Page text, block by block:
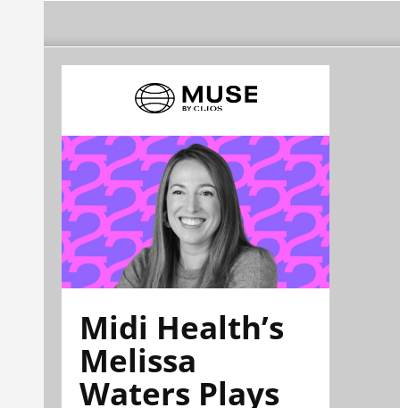
Midi Health’s
Melissa
Waters Plays